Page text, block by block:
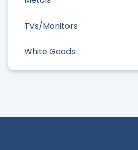
TVs/Monitors
White Goods